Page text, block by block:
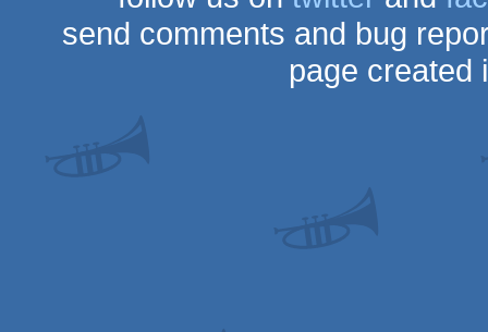
send comments and bug
page created